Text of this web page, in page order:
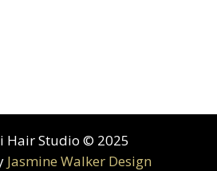
Hair Studio © 2025
Jasmine Walker Design